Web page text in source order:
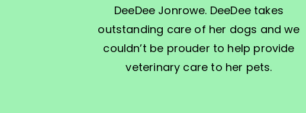
DeeDee Jonrowe. DeeDee takes
outstanding care of her dogs and we
couldn’t be prouder to help provide
veterinary care to her pets.